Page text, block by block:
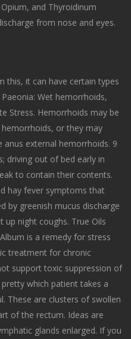
and Thyroidinum
from nose and eyes.
this, it can have certain types
Wet hemorrhoids,
Stress. Hemorrhoids may be
or they may
anus external hemorrhoids. 9
driving out of bed early in
to contain their contents.
hay fever symptoms that
by greenish mucus discharge
night coughs. True Oils
is a remedy for stress
treatment for chronic
support toxic suppression of
which patient takes a
These are clusters of swollen
of the rectum. Ideas are
glands enlarged. If you